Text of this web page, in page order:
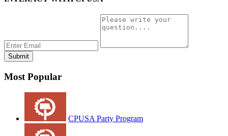
Most Popular
CPUSA Party Program